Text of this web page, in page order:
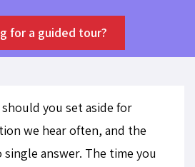
for a guided tour?
should you set aside for
we hear often, and the
answer. The time you